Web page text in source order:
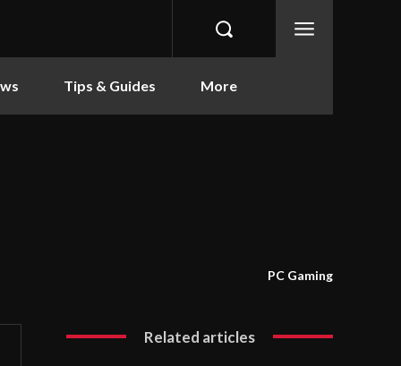
Tips & Guides More
PC Gaming
Related articles